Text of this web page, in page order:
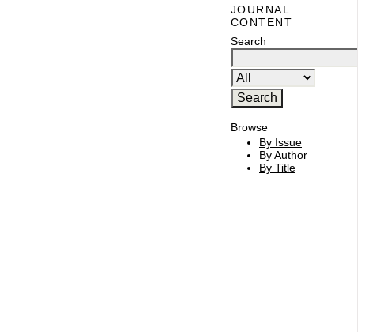
JOURNAL
CONTENT
Search
Browse
By Issue
By Author
By Title